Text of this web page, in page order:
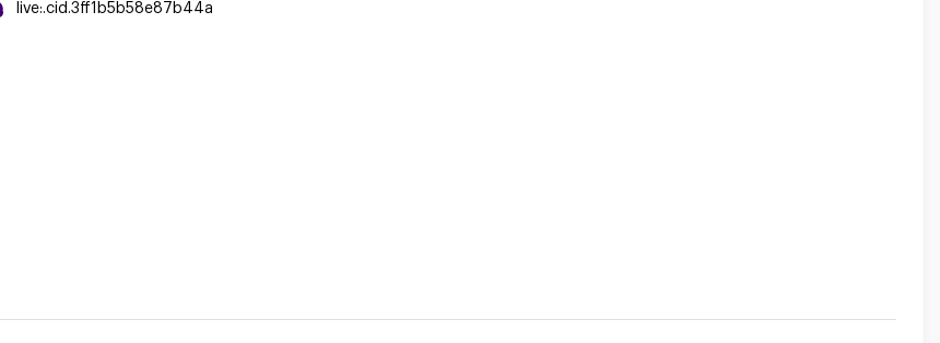
live:.cid.3ff1b5b58e87b44a